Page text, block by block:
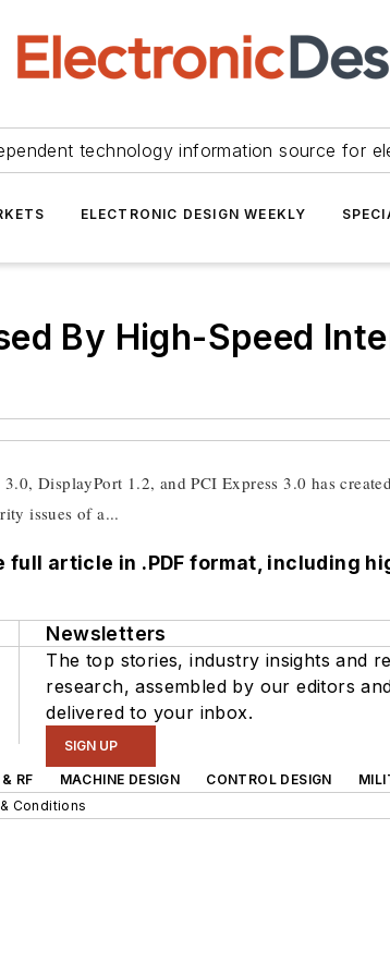
technology information source for
ELECTRONIC DESIGN WEEKLY
By High-Speed
DisplayPort 1.2, and PCI Express 3.0 has
issues of a...
full article in .PDF format, including
Newsletters
The top stories, industry insights and
research, assembled by our editors
delivered to your inbox.
SIGN UP
RF MACHINE DESIGN CONTROL DESIGN
Conditions